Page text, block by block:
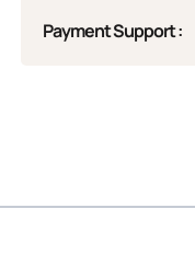
Payment Support :